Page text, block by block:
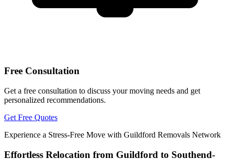
Free Consultation
Get a free consultation to discuss your moving needs and get
personalized recommendations.
Get Free Quotes
Experience a Stress-Free Move with Guildford Removals Network
Effortless Relocation from Guildford to Southend-